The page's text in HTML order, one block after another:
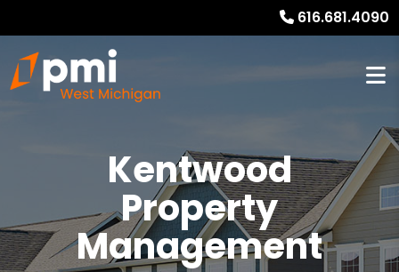
616.681.4090
Kentwood
Property
Management